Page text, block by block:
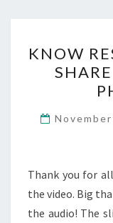
KNOW
Thank you for
the video. Big
the audio! The